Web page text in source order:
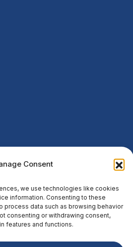
Consent
we use technologies like cookies
information. Consenting to these
process data such as browsing behavior
consenting or withdrawing consent,
features and functions.